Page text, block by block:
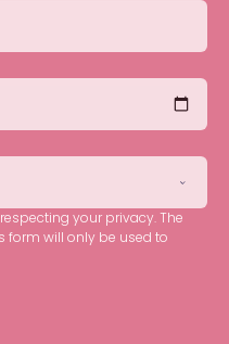
your privacy. The
form will only be used to